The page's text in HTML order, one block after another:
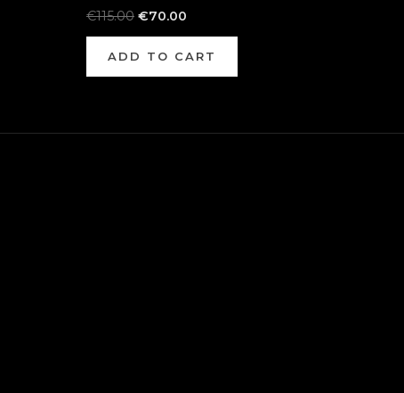
€115.00 €70.00
ADD TO CART